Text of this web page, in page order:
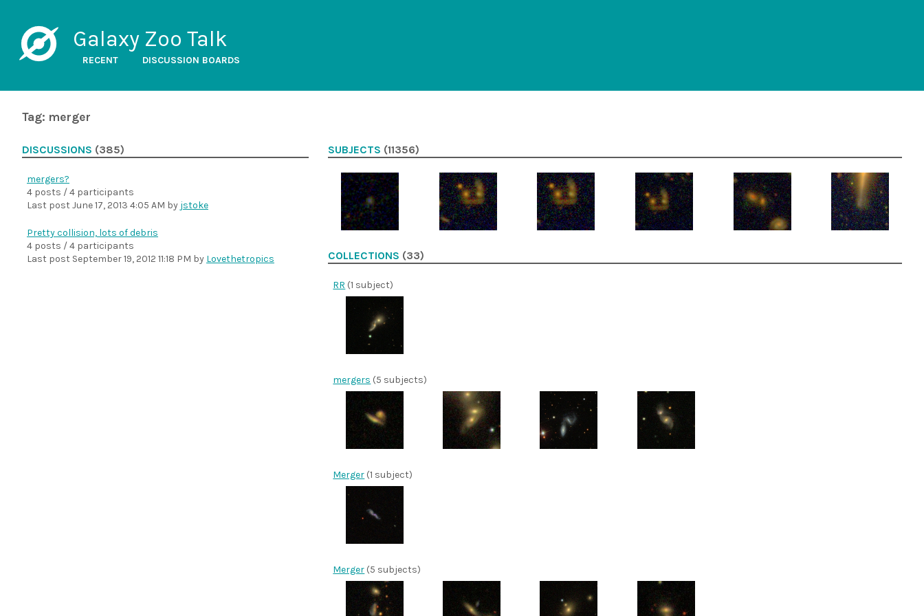
Galaxy Zoo Talk
RECENT DISCUSSION BOARDS
Tag: merger
DISCUSSIONS (385)
mergers?
4 posts / 4 participants
Last post June 17, 2013 4:05 AM by jstoke
Pretty collision, lots of debris
4 posts / 4 participants
Last post September 19, 2012 11:18 PM by Lovethetropics
SUBJECTS (11356)
COLLECTIONS (33)
RR (1 subject)
mergers (5 subjects)
Merger (1 subject)
Merger (5 subjects)